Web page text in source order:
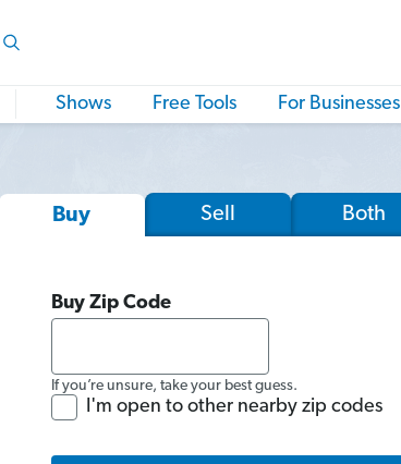
Shows Free Tools For Businesses
Buy Sell Both
Buy Zip Code
If you’re unsure, take your best guess.
I'm open to other nearby zip codes